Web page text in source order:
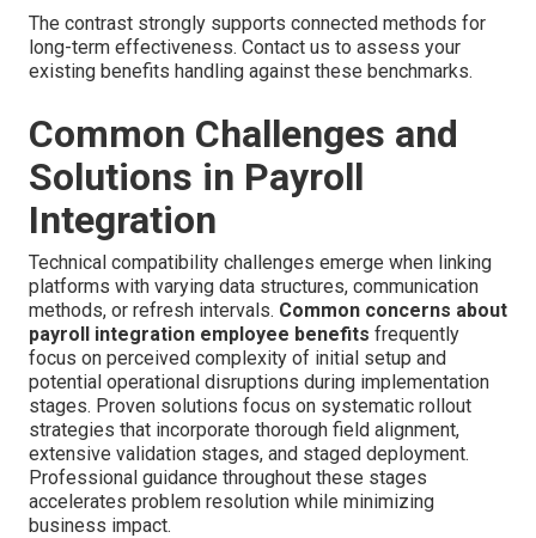
The contrast strongly supports connected methods for
long-term effectiveness. Contact us to assess your
existing benefits handling against these benchmarks.
Common Challenges and
Solutions in Payroll
Integration
Technical compatibility challenges emerge when linking
platforms with varying data structures, communication
methods, or refresh intervals. Common concerns about
payroll integration employee benefits frequently
focus on perceived complexity of initial setup and
potential operational disruptions during implementation
stages. Proven solutions focus on systematic rollout
strategies that incorporate thorough field alignment,
extensive validation stages, and staged deployment.
Professional guidance throughout these stages
accelerates problem resolution while minimizing
business impact.